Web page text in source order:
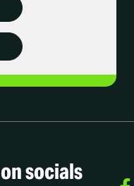
on socials